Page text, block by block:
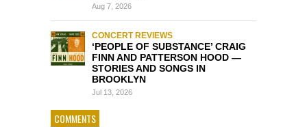
Aug 7, 2026
CONCERT REVIEWS
‘PEOPLE OF SUBSTANCE’ CRAIG
FINN AND PATTERSON HOOD —
STORIES AND SONGS IN
BROOKLYN
Jul 13, 2026
COMMENTS